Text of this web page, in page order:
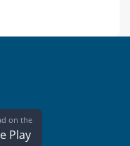
on the
Play